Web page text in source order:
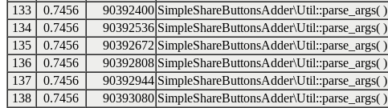
133
0.7456 90392400 SimpleShareButtonsAdder\Util::parse_args( )
134
0.7456 90392536 SimpleShareButtonsAdder\Util::parse_args( )
135
0.7456 90392672 SimpleShareButtonsAdder\Util::parse_args( )
136
0.7456 90392808 SimpleShareButtonsAdder\Util::parse_args( )
137
0.7456 90392944 SimpleShareButtonsAdder\Util::parse_args( )
138
0.7456 90393080 SimpleShareButtonsAdder\Util::parse_args( )